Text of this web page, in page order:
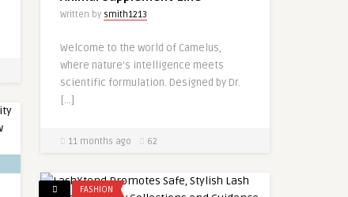
Written by smith1213
Welcome to the world of Camelus,
where nature’s intelligence meets
scientific formulation. Designed by Dr.
[…]
11 months ago 62
FASHION